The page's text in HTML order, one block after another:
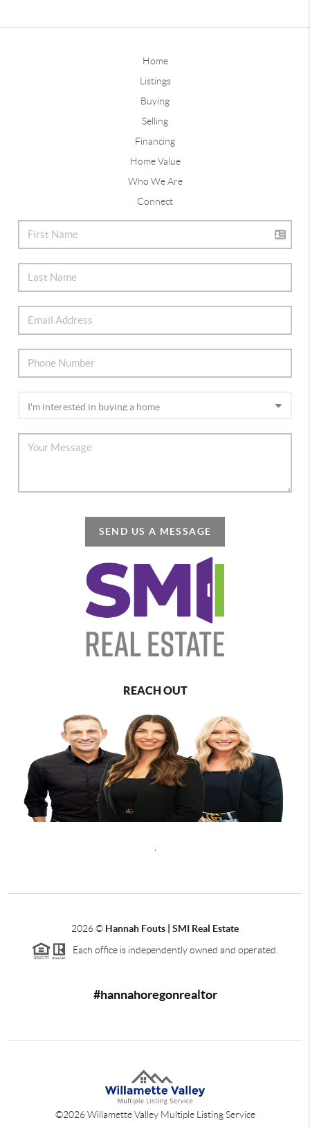
Home
Listings
Buying
Selling
Financing
Home Value
Who We Are
Connect
SEND US A MESSAGE
REACH OUT
,
2026© Hannah Fouts | SMI Real Estate
Each office is independently owned and operated.
#hannahoregonrealtor
©2026Willamette Valley Multiple Listing Service